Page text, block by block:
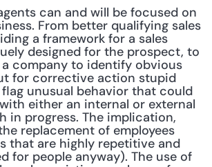
can and will be focused on
From better qualifying sales
a framework for a sales
designed for the prospect, to
company to identify obvious
for corrective action stupid
unusual behavior that could
either an internal or external
in progress. The implication,
replacement of employees
that are highly repetitive and
for people anyway). The use of